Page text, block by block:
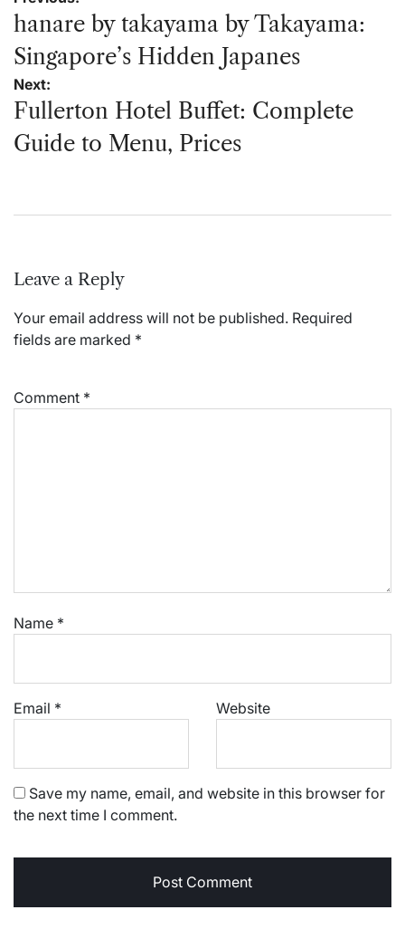
navigation
hanare by takayama by Takayama:
Singapore’s Hidden Japanes
Next:
Fullerton Hotel Buffet: Complete
Guide to Menu, Prices
Leave a Reply
Your email address will not be published. Required
fields are marked *
Comment *
Name *
Email * Website
Save my name, email, and website in this browser for
the next time I comment.